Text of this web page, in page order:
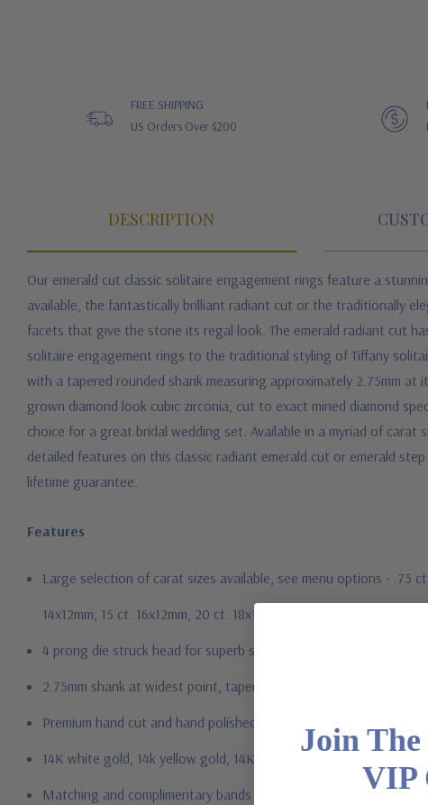
FREE SHIPPING
US Orders Over $200
DESCRIPTION
Our emerald cut classic solitaire engagement rings feature a
available, the fantastically brilliant radiant cut or the traditionally
facets that give the stone its regal look. The emerald radiant cut
solitaire engagement rings to the traditional styling of Tiffany
with a tapered rounded shank measuring approximately 2.75mm at
grown diamond look cubic zirconia, cut to exact mined diamond
choice for a great bridal wedding set. Available in a myriad of carat
detailed features on this classic radiant emerald cut or emerald
lifetime guarantee.
Features
Large selection of carat sizes available, see menu options - .75
14x12mm, 15 ct. 16x12mm, 20 ct. 18x13mm
4 prong die struck head for superb strength and durability
2.75mm shank at widest point, tapers slightly toward bottom
Premium hand cut and hand polished to genuine mined diamond
14K white gold, 14k yellow gold, 14K rose gold, 18K gold or
Matching and complimentary bands also available
Join
VIP